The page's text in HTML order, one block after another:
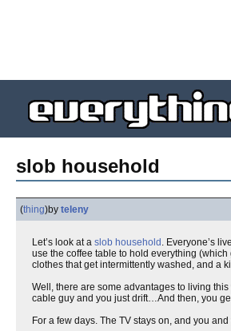
slob household
(thing)by teleny
Let’s look at a slob household . Everyone’s
use the coffee table to hold everything
clothes that get intermittently washed, and a
Well, there are some advantages to living
cable guy and you just drift…And then, you
For a few days. The TV stays on, and you